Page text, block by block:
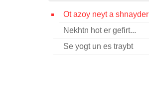
Ot azoy neyt a shnayder
Nekhtn hot er gefirt...
Se yogt un es traybt